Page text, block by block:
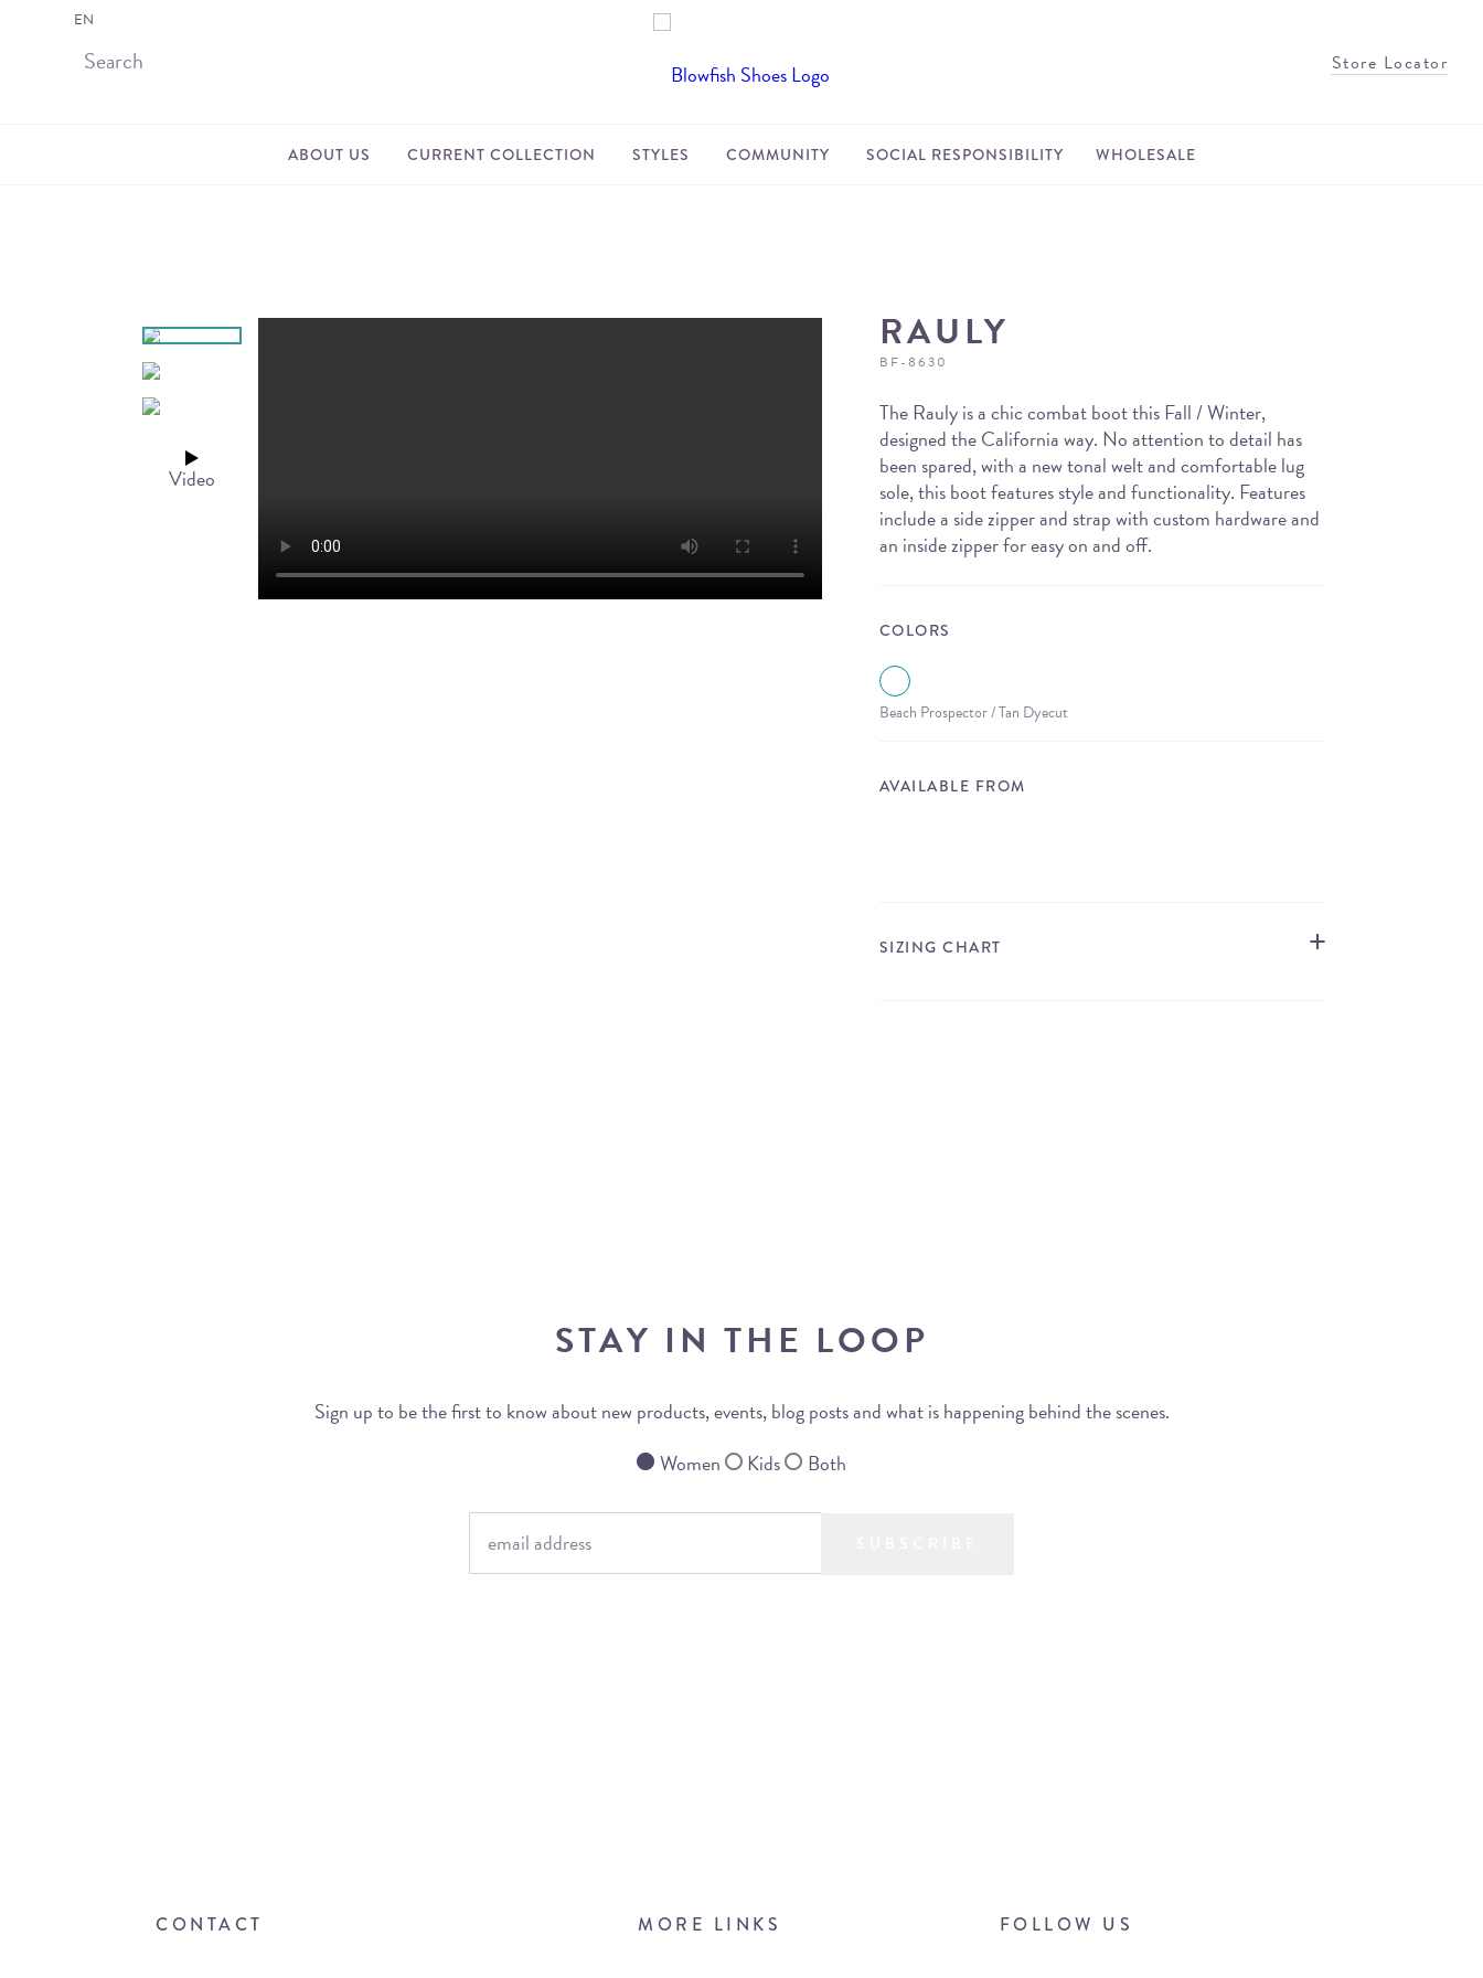
Store Locator
ABOUT US CURRENT COLLECTION STYLES COMMUNITY SOCIAL RESPONSIBILITY WHOLESALE
Video
RAULY
BF-8630
The Rauly is a chic combat boot this Fall / Winter,
designed the California way. No attention to detail has
been spared, with a new tonal welt and comfortable lug
sole, this boot features style and functionality. Features
include a side zipper and strap with custom hardware and
an inside zipper for easy on and off.
COLORS
Beach Prospector / Tan Dyecut
AVAILABLE FROM
SIZING CHART
STAY IN THE LOOP
Sign up to be the first to know about new products, events, blog posts and what is happening behind the scenes.
Women
Kids Both
CONTACT MORE LINKS FOLLOW US
EN